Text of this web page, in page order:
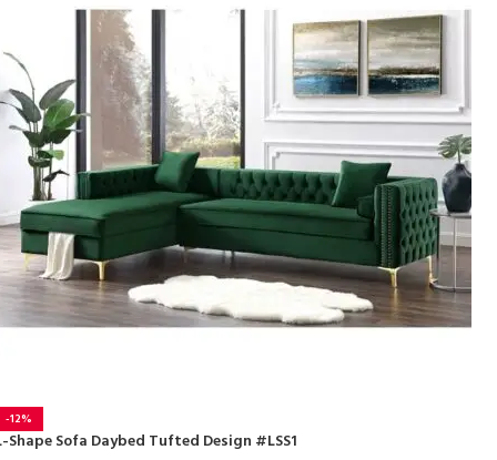
-12%
Shape Sofa Daybed Tufted Design #LSS1